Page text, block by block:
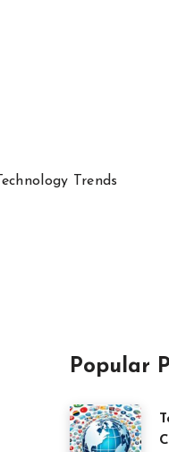
Technology Trends
Popular